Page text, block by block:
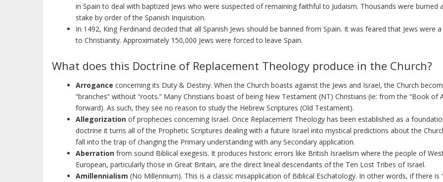
in Spain to deal with baptized Jews who were suspected of remaining faithful to Judaism. Thousands were burned
stake by order of the Spanish Inquisition.
In 1492, King Ferdinand decided that all Spanish Jews should be banned from Spain. It was feared that Jews were
to Christianity. Approximately 150,000 Jews were forced to leave Spain.
What does this Doctrine of Replacement Theology produce in the Church?
Arrogance concerning its Duty & Destiny. When the Church boasts against the Jews and Israel, the Church
“branches” without “roots.” Many Christians boast of being New Testament (NT) Christians (ie: from the “Book of
forward). As such, they see no reason to study the Hebrew Scriptures (Old Testament).
Allegorization of prophecies concerning Israel. Once Replacement Theology has been established as a
doctrine it turns all of the Prophetic Scriptures dealing with a future Israel into mystical predictions about the
fall into the trap of changing the Primary understanding with any Secondary application.
Aberration from sound Biblical exegesis. It produces historic errors like British Israelism where the people of
European, particularly those in Great Britain, are the direct lineal descendants of the Ten Lost Tribes of Israel.
Amillennialism (No Millennium). This is a classic misapplication of Biblical Eschatology. In other words, if there is